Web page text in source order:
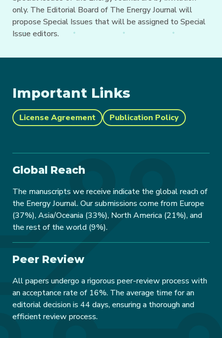
only. The Editorial Board of The Energy Journal will
propose Special Issues that will be assigned to Special
Issue editors.
Important Links
License Agreement Publication Policy
Global Reach
The manuscripts we receive indicate the global reach of
the Energy Journal. Our submissions come from Europe
(37%), Asia/Oceania (33%), North America (21%), and
the rest of the world (9%).
Peer Review
All papers undergo a rigorous peer-review process with
an acceptance rate of 16%. The average time for an
editorial decision is 44 days, ensuring a thorough and
efficient review process.